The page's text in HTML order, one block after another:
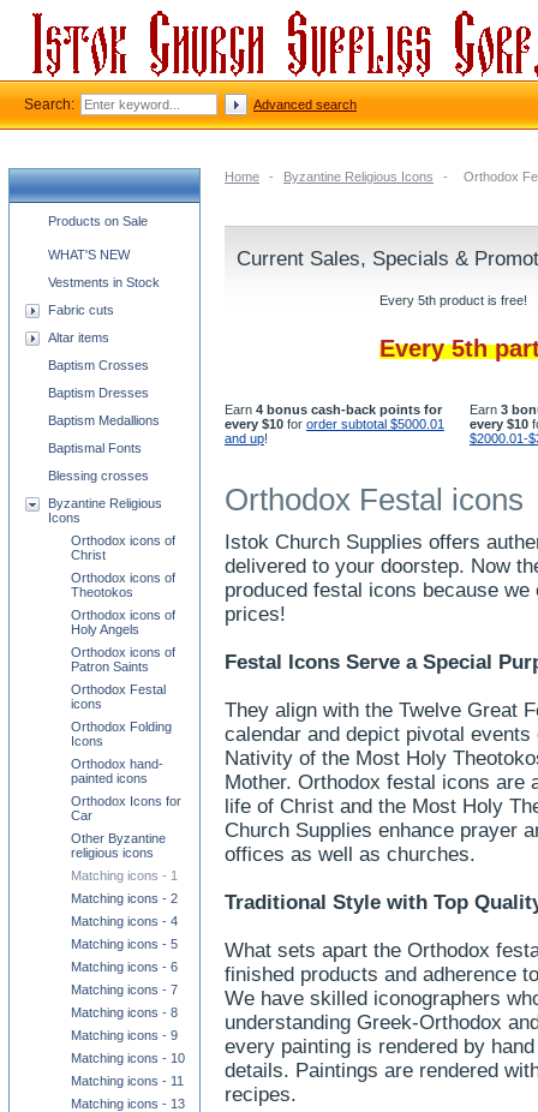
Home - Byzantine Religious Icons - Orthodox
Current Sales, Specials &
Every 5th product is free!
Every 5th
Earn 4 bonus cash-back points for
every $10 for order subtotal $5000.01
and up!
Earn 3
every $10
$2000.01-
Orthodox Festal icons
Istok Church Supplies offers
delivered to your doorstep. Now
produced festal icons because
prices!
Festal Icons Serve a Special
They align with the Twelve Great
calendar and depict pivotal
Nativity of the Most Holy
Mother. Orthodox festal icons are
life of Christ and the Most Holy
Church Supplies enhance prayer
offices as well as churches.
Traditional Style with Top
What sets apart the Orthodox
finished products and adherence
We have skilled iconographers
understanding Greek-Orthodox
every painting is rendered by
details. Paintings are rendered
recipes.
Church supplies categories
Products on Sale
WHAT'S NEW
Vestments in Stock
Fabric cuts
Altar items
Baptism Crosses
Baptism Dresses
Baptism Medallions
Baptismal Fonts
Blessing crosses
Byzantine Religious
Icons
Orthodox icons of
Christ
Orthodox icons of
Theotokos
Orthodox icons of
Holy Angels
Orthodox icons of
Patron Saints
Orthodox Festal
icons
Orthodox Folding
Icons
Orthodox hand-
painted icons
Orthodox Icons for
Car
Other Byzantine
religious icons
Matching icons - 1
Matching icons - 2
Matching icons - 4
Matching icons - 5
Matching icons - 6
Matching icons - 7
Matching icons - 8
Matching icons - 9
Matching icons - 10
Matching icons - 11
Matching icons - 13
Search: Advanced search